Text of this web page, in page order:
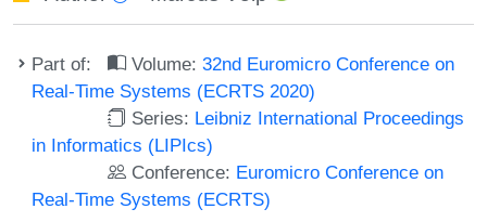
Part of: Volume:32nd Euromicro Conference on
Real-Time Systems (ECRTS 2020)
Series: Leibniz International Proceedings
in Informatics (LIPIcs)
Conference: Euromicro Conference on
Real-Time Systems (ECRTS)